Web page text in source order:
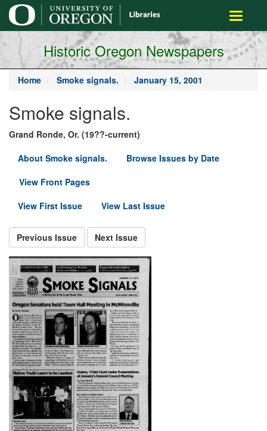
main
content
Toggle
Historic Oregon Newspapers
Home Smoke signals. January 15, 2001
Smoke signals.
Grand Ronde, Or. (19??-current)
About Smoke signals.
Browse Issues by Date
View Front Pages
View First Issue
View Last Issue
Previous Issue Next Issue